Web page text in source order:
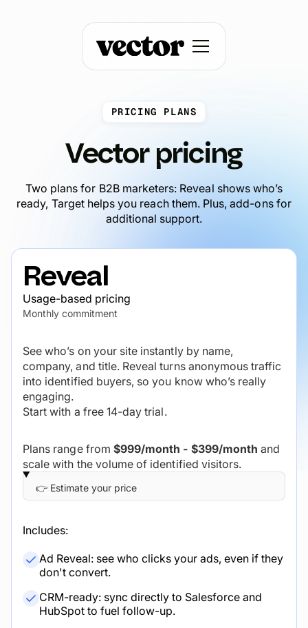
PRICING PLANS
Vector pricing
Two plans for B2B marketers: Reveal shows who’s
ready, Target helps you reach them. Plus, add-ons for
additional support.
Reveal
Usage-based pricing
Monthly commitment
See who’s on your site instantly by name,
company, and title. Reveal turns anonymous traffic
into identified buyers, so you know who’s really
engaging.
Start with a free 14-day trial.
Plans range from $999/month - $399/month and
scale with the volume of identified visitors.
Includes:
Ad Reveal: see who clicks your ads, even if they
don't convert.
CRM-ready: sync directly to Salesforce and
HubSpot to fuel follow-up.